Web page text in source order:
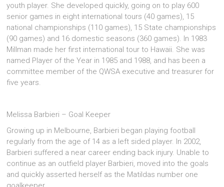
youth player. She developed quickly, going on to play 600
senior games in eight international tours (40 games), 15
national championships (110 games), 15 State championships
(90 games) and 16 domestic seasons (360 games). In 1983
Millman made her first international tour to Hawaii. She was
named Player of the Year in 1985 and 1988, and has been a
committee member of the QWSA executive and treasurer for
five years.
Melissa Barbieri – Goal Keeper
Growing up in Melbourne, Barbieri began playing football
regularly from the age of 14 as a left sided player. In 2002,
Barbieri suffered a near career ending back injury. Unable to
continue as an outfield player Barbieri, moved into the goals
and quickly asserted herself as the Matildas number one